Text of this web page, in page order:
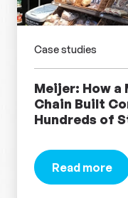
Meijer: How
Chain Built
Hundreds of
Case studies
Read more
about